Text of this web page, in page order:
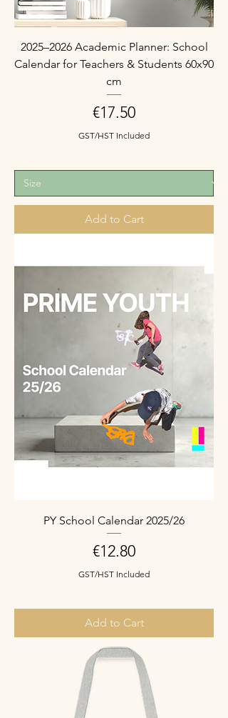
2025–2026 Academic Planner: School
Calendar for Teachers & Students 60x90
cm
Price
€17.50
GST/HST Included
Add to Cart
PY School Calendar 2025/26
Price
€12.80
GST/HST Included
Add to Cart